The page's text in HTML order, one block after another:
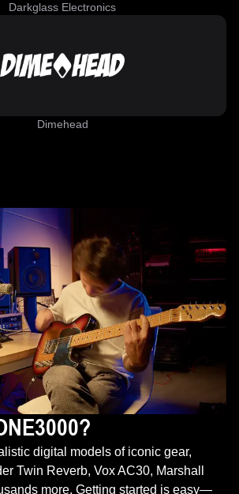
Darkglass Electronics
Dimehead
digital models of iconic gear,
Twin Reverb, Vox AC30, Marshall
more. Getting started is easy—